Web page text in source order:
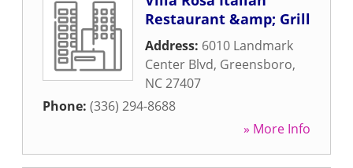
Restaurant &amp; Grill
Address: 6010 Landmark
Center Blvd, Greensboro,
NC27407
Phone: (336) 294-8688
» More Info